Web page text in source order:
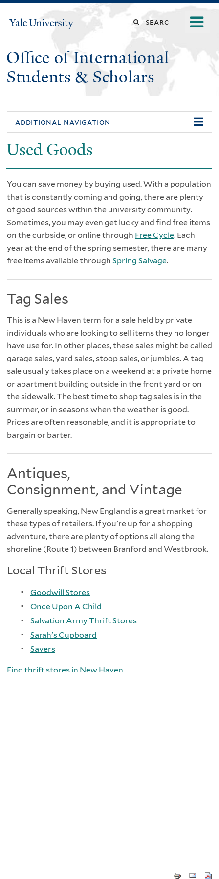
Yale
Search
site
Office of International
Students & Scholars
additional navigation
Used Goods
You can save money by buying used. With a population
that is constantly coming and going, there are plenty
of good sources within the university community.
Sometimes, you may even get lucky and find free items
on the curbside, or online through Free Cycle. Each
year at the end of the spring semester, there are many
free items available through Spring Salvage.
Tag Sales
This is a New Haven term for a sale held by private
individuals who are looking to sell items they no longer
have use for. In other places, these sales might be called
garage sales, yard sales, stoop sales, or jumbles. A tag
sale usually takes place on a weekend at a private home
or apartment building outside in the front yard or on
the sidewalk. The best time to shop tag sales is in the
summer, or in seasons when the weather is good.
Prices are often reasonable, and it is appropriate to
bargain or barter.
Antiques,
Consignment, and Vintage
Generally speaking, New England is a great market for
these types of retailers. If you're up for a shopping
adventure, there are plenty of options all along the
shoreline (Route 1) between Branford and Westbrook.
Local Thrift Stores
Goodwill Stores
Once Upon A Child
Salvation Army Thrift Stores
Sarah's Cupboard
Savers
Find thrift stores in New Haven